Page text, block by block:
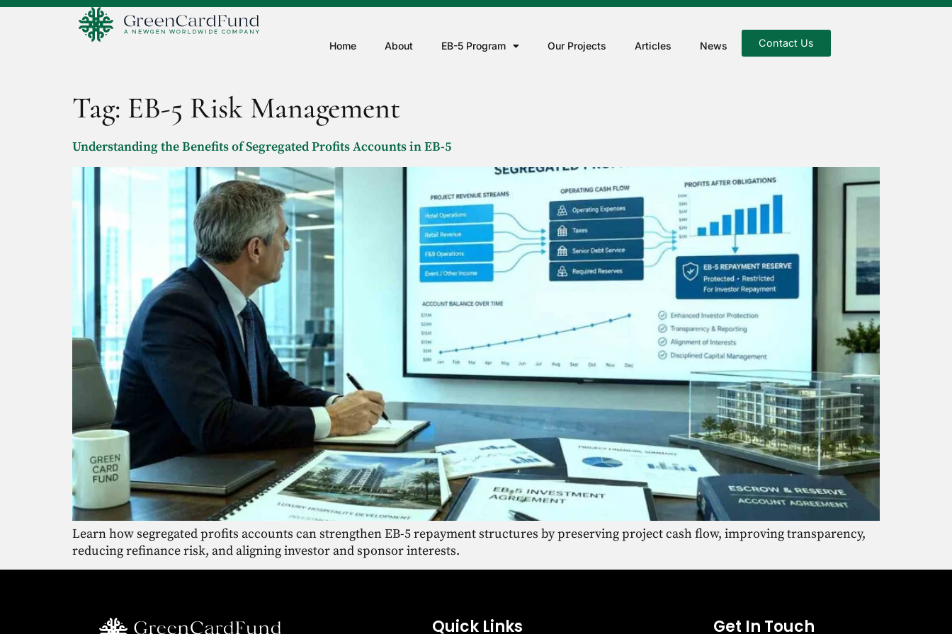
Home About EB-5 Program Our Projects Articles News Contact Us
Tag: EB-5 Risk Management
Understanding the Benefits of Segregated Profits Accounts in EB-5
Learn how segregated profits accounts can strengthen EB-5 repayment structures by preserving project cash flow, improving transparency,
reducing refinance risk, and aligning investor and sponsor interests.
Quick Links Get In Touch